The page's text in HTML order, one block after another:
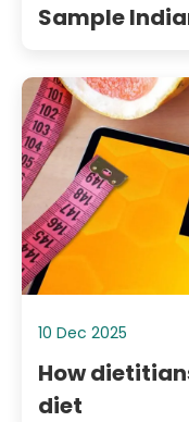
Sample
10 Dec 2025
How
diet